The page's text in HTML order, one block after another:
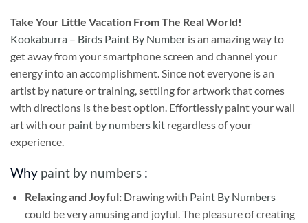
Take Your Little Vacation From The Real World!
Kookaburra – Birds Paint By Number is an amazing way to
get away from your smartphone screen and channel your
energy into an accomplishment. Since not everyone is an
artist by nature or training, settling for artwork that comes
with directions is the best option. Effortlessly paint your wall
art with our paint by numbers kit regardless of your
experience.
Why paint by numbers :
Relaxing and Joyful: Drawing with Paint By Numbers
could be very amusing and joyful. The pleasure of creating